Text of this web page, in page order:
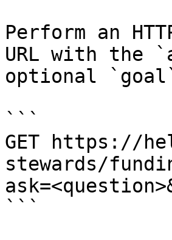
Perform an
URL with the
optional
```
GET https://
stewards/
```